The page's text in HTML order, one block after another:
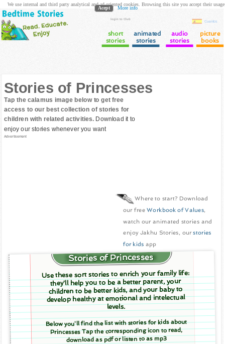
login to Club
Cuentos
short
stories
animated
stories
audio
stories
picture
books
Stories of Princesses
Tap the calamus image below to get free
access to our best collection of stories for
children with related activities. Download it to
enjoy our stories whenever you want
Advertisement
Where to start? Download
our freeWorkbook of Values,
watch our animated stories and
enjoy Jakhu Stories, ourstories
for kids app
Stories of Princesses
Use these sort stories to enrich your family life:
they'll help you to be a better parent, your
children to be better kids, and your baby to
develop healthy at emotional and intelectual
levels.
Below you'll find the list with stories for kids about
Princesses Tap the corresponding icon to read,
download as pdf or listen to as mp3
We use internal and third party analytical and ad oriented cookies. Browsing this site you accept their usage
Acept More info